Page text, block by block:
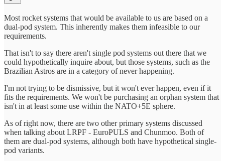
Most rocket systems that would be available to us are based on a
dual-pod system. This inherently makes them infeasible to our
requirements.
That isn't to say there aren't single pod systems out there that we
could hypothetically inquire about, but those systems, such as the
Brazilian Astros are in a category of never happening.
I'm not trying to be dismissive, but it won't ever happen, even if it
fits the requirements. We won't be purchasing an orphan system that
isn't in at least some use within the NATO+5E sphere.
As of right now, there are two other primary systems discussed
when talking about LRPF - EuroPULS and Chunmoo. Both of
them are dual-pod systems, although both have hypothetical single-
pod variants.